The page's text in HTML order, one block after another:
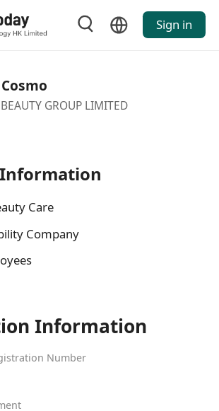
Sign in
GROUP LIMITED
Care
Company
Information
Number